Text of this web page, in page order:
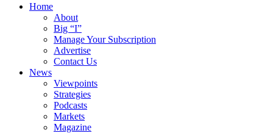
Home
About
Big “I”
Manage Your Subscription
Advertise
Contact Us
News
Viewpoints
Strategies
Podcasts
Markets
Magazine